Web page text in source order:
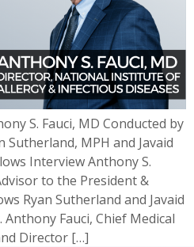
S. Fauci, MD Conducted by
Sutherland, MPH and Javaid
Interview Anthony S.
to the President &
Ryan Sutherland and Javaid
Fauci, Chief Medical
Director […]